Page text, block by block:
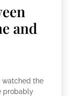
and
watched the
probably